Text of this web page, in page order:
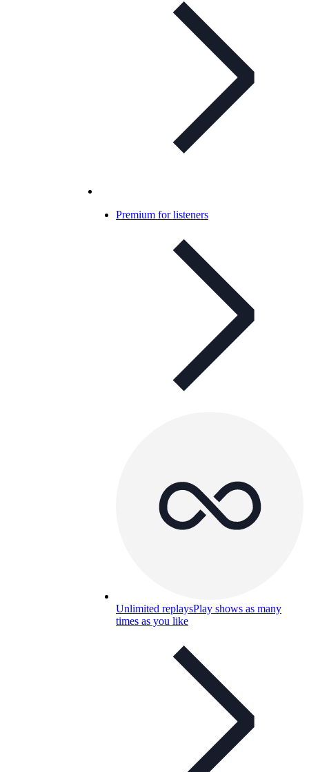
Premium for listeners
Unlimited replaysPlay shows as many
times as you like